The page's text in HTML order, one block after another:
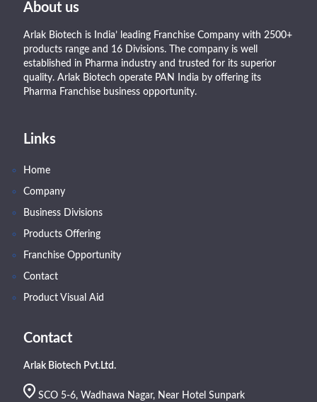
About us
Arlak Biotech is India’ leading Franchise Company with 2500+
products range and 16 Divisions. The company is well
established in Pharma industry and trusted for its superior
quality. Arlak Biotech operate PAN India by offering its
Pharma Franchise business opportunity.
Links
Home
Company
Business Divisions
Products Offering
Franchise Opportunity
Contact
Product Visual Aid
Contact
Arlak Biotech Pvt.Ltd.
SCO 5-6, Wadhawa Nagar, Near Hotel Sunpark